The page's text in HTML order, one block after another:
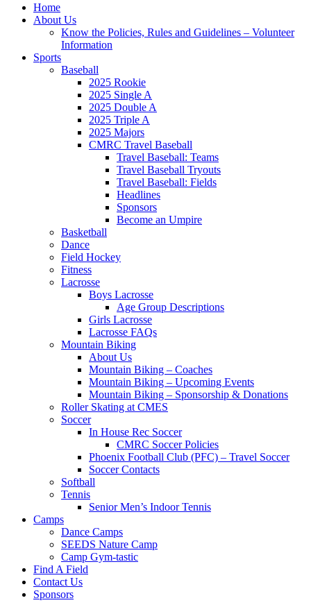
Home
About Us
Know the Policies, Rules and Guidelines – Volunteer
Information
Sports
Baseball
2025 Rookie
2025 Single A
2025 Double A
2025 Triple A
2025 Majors
CMRC Travel Baseball
Travel Baseball: Teams
Travel Baseball Tryouts
Travel Baseball: Fields
Headlines
Sponsors
Become an Umpire
Basketball
Dance
Field Hockey
Fitness
Lacrosse
Boys Lacrosse
Age Group Descriptions
Girls Lacrosse
Lacrosse FAQs
Mountain Biking
About Us
Mountain Biking – Coaches
Mountain Biking – Upcoming Events
Mountain Biking – Sponsorship & Donations
Roller Skating at CMES
Soccer
In House Rec Soccer
CMRC Soccer Policies
Phoenix Football Club (PFC) – Travel Soccer
Soccer Contacts
Softball
Tennis
Senior Men’s Indoor Tennis
Camps
Dance Camps
SEEDS Nature Camp
Camp Gym-tastic
Find A Field
Contact Us
Sponsors